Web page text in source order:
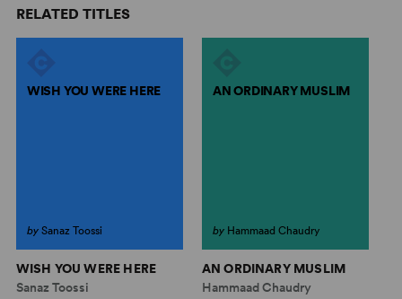
RELATED TITLES
WISH YOU WERE HERE
by Sanaz Toossi
WISH YOU WERE HERE
Sanaz Toossi
AN ORDINARY MUSLIM
by Hammaad Chaudry
AN ORDINARY MUSLIM
Hammaad Chaudry